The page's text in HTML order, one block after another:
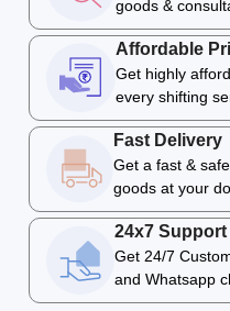
goods &
Affordable
Get highly
every shifting
Fast Delivery
Get a fast &
goods at your
24x7 Support
Get 24/7
and Whatsapp